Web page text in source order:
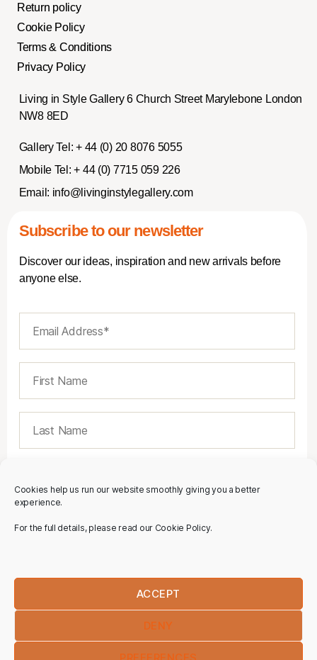
Cookies help us run our website smoothly giving you a better
experience.
For the full details, please read our Cookie Policy.
ACCEPT
DENY
PREFERENCES
Return policy
Cookie Policy
Terms & Conditions
Privacy Policy
Living in Style Gallery 6 Church Street Marylebone London
NW8 8ED
Gallery Tel: + 44 (0) 20 8076 5055
Mobile Tel: + 44 (0) 7715 059 226
Email: info@livinginstylegallery.com
Subscribe to our newsletter
Discover our ideas, inspiration and new arrivals before
anyone else.